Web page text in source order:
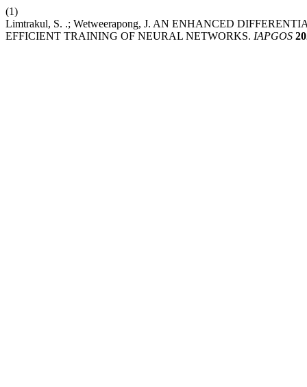
(1)
Limtrakul, S. .; Wetweerapong, J. AN ENHANCED
EFFICIENT TRAINING OF NEURAL NETWORKS. IAPGOS